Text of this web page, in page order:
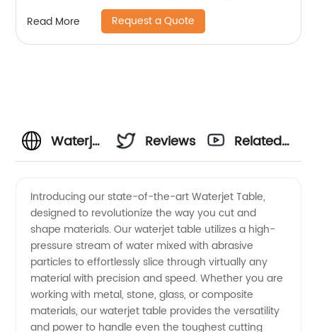
Read More Request a Quote
Waterjet
Manufacturer
in China:
Top-
Reviews
Related
Introducing our state-of-the-art Waterjet Table,
designed to revolutionize the way you cut and
shape materials. Our waterjet table utilizes a high-
pressure stream of water mixed with abrasive
particles to effortlessly slice through virtually any
material with precision and speed. Whether you are
working with metal, stone, glass, or composite
materials, our waterjet table provides the versatility
and power to handle even the toughest cutting